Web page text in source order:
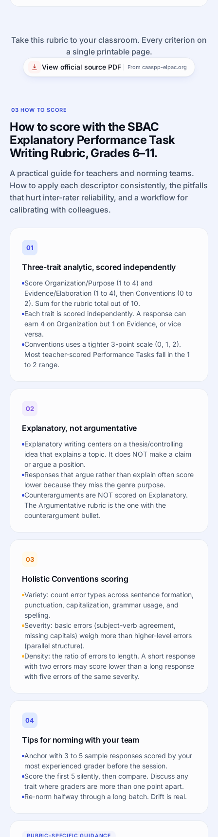
Take this rubric to your classroom. Every criterion on
a single printable page.
View official source PDF From caaspp-elpac.org
03 HOW TO SCORE
How to score with the SBAC
Explanatory Performance Task
Writing Rubric, Grades 6–11.
A practical guide for teachers and norming teams.
How to apply each descriptor consistently, the pitfalls
that hurt inter-rater reliability, and a workflow for
calibrating with colleagues.
01
Three-trait analytic, scored independently
Score Organization/Purpose (1 to 4) and
Evidence/Elaboration (1 to 4), then Conventions (0 to
2). Sum for the rubric total out of 10.
Each trait is scored independently. A response can
earn 4 on Organization but 1 on Evidence, or vice
versa.
Conventions uses a tighter 3-point scale (0, 1, 2).
Most teacher-scored Performance Tasks fall in the 1
to 2 range.
02
Explanatory, not argumentative
Explanatory writing centers on a thesis/controlling
idea that explains a topic. It does NOT make a claim
or argue a position.
Responses that argue rather than explain often score
lower because they miss the genre purpose.
Counterarguments are NOT scored on Explanatory.
The Argumentative rubric is the one with the
counterargument bullet.
03
Holistic Conventions scoring
Variety: count error types across sentence formation,
punctuation, capitalization, grammar usage, and
spelling.
Severity: basic errors (subject-verb agreement,
missing capitals) weigh more than higher-level errors
(parallel structure).
Density: the ratio of errors to length. A short response
with two errors may score lower than a long response
with five errors of the same severity.
04
Tips for norming with your team
Anchor with 3 to 5 sample responses scored by your
most experienced grader before the session.
Score the first 5 silently, then compare. Discuss any
trait where graders are more than one point apart.
Re-norm halfway through a long batch. Drift is real.
RUBRIC-SPECIFIC GUIDANCE